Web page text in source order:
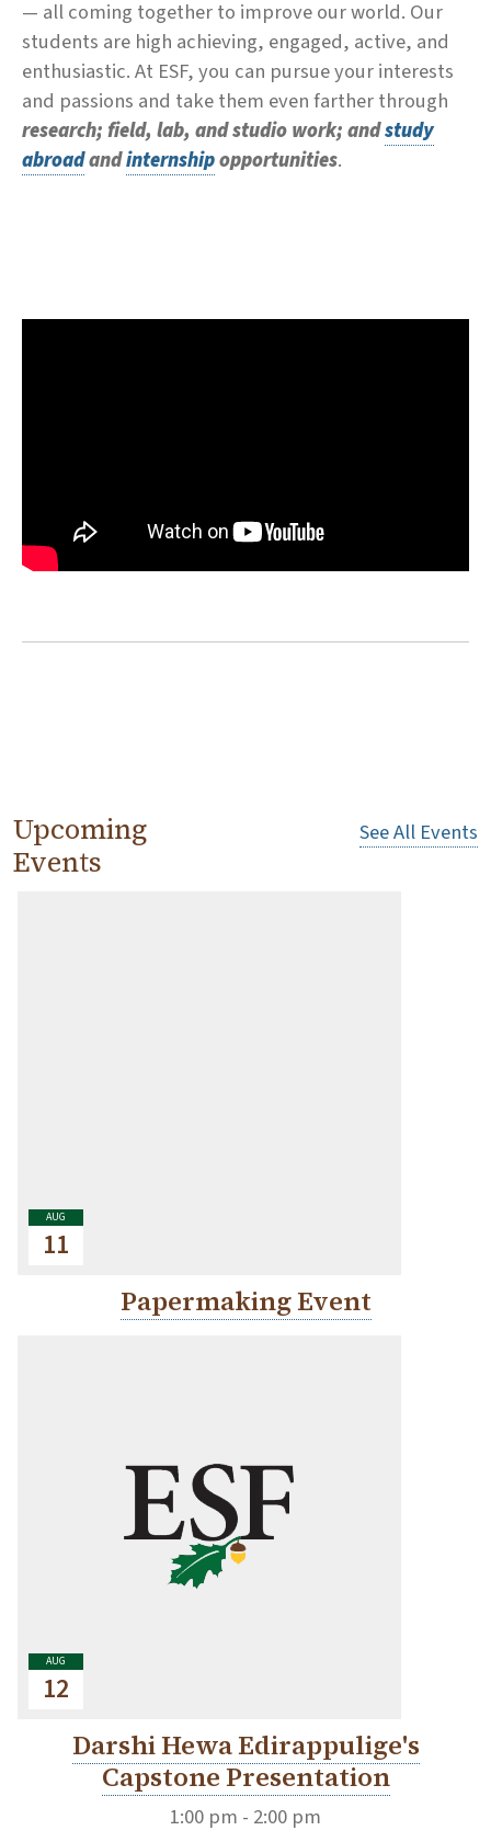
— all coming together to improve our world. Our
students are high achieving, engaged, active, and
enthusiastic. At ESF, you can pursue your interests
and passions and take them even farther through
research; field, lab, and studio work; andstudy
abroadandinternshipopportunities.
Upcoming
Events
See All Events
AUG
11
Papermaking Event
AUG
12
Darshi Hewa Edirappulige's
Capstone Presentation
1:00 pm - 2:00 pm